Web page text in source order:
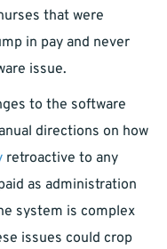
that were
in pay and never
issue.
to the software
directions on how
retroactive to any
as administration
system is complex
issues could crop